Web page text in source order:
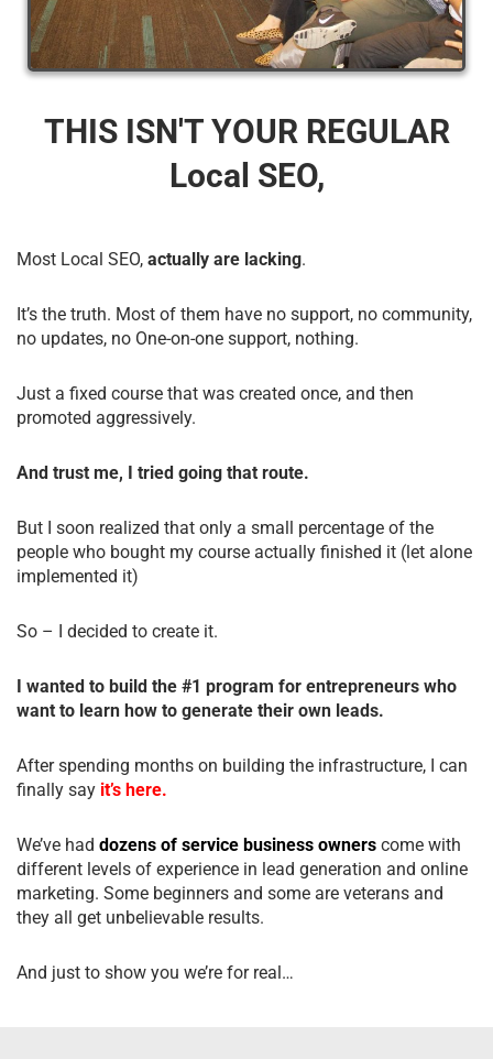
THIS ISN'T YOUR REGULAR
Local SEO,
Most Local SEO, actually are lacking.
It’s the truth. Most of them have no support, no community,
no updates, no One-on-one support, nothing.
Just a fixed course that was created once, and then
promoted aggressively.
And trust me, I tried going that route.
But I soon realized that only a small percentage of the
people who bought my course actually finished it (let alone
implemented it)
So – I decided to create it.
I wanted to build the #1 program for entrepreneurs who
want to learn how to generate their own leads.
After spending months on building the infrastructure, I can
finally say it’s here.
We’ve had dozens of service business owners come with
different levels of experience in lead generation and online
marketing. Some beginners and some are veterans and
they all get unbelievable results.
And just to show you we’re for real…